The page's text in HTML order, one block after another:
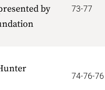
by
73-77
74-76-76